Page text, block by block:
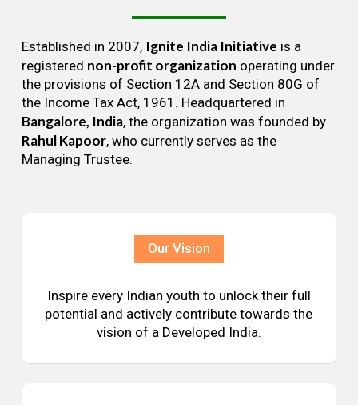
Established in 2007, Ignite India Initiative is a
registered non-profit organization operating under
the provisions of Section 12A and Section 80G of
the Income Tax Act, 1961. Headquartered in
Bangalore, India, the organization was founded by
Rahul Kapoor, who currently serves as the
Managing Trustee.
Our Vision
Inspire every Indian youth to unlock their full
potential and actively contribute towards the
vision of a Developed India.